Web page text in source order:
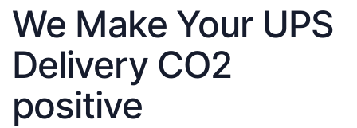
We Make Your UPS
Delivery CO2
positive